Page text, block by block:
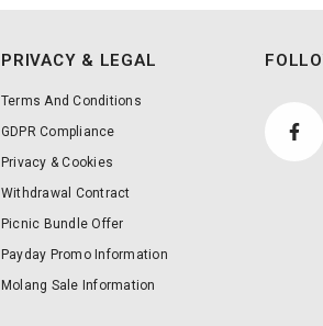
PRIVACY & LEGAL
Terms And Conditions
GDPR Compliance
Privacy & Cookies
Withdrawal Contract
Picnic Bundle Offer
Payday Promo Information
Molang Sale Information